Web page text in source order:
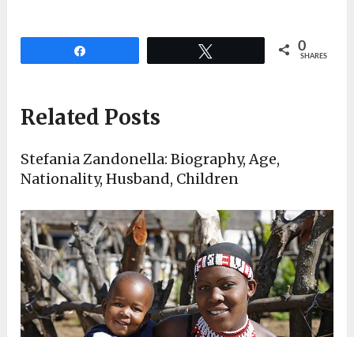
0
SHARES
Related Posts
Stefania Zandonella: Biography, Age,
Nationality, Husband, Children